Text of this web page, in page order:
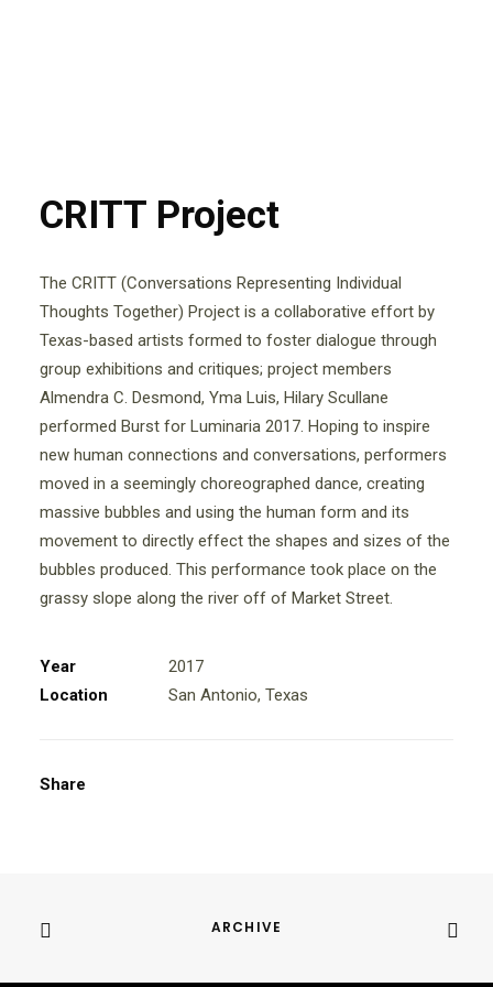
CRITT Project
The CRITT (Conversations Representing Individual
Thoughts Together) Project is a collaborative effort by
Texas-based artists formed to foster dialogue through
group exhibitions and critiques; project members
Almendra C. Desmond, Yma Luis, Hilary Scullane
performed Burst for Luminaria 2017. Hoping to inspire
new human connections and conversations, performers
moved in a seemingly choreographed dance, creating
massive bubbles and using the human form and its
movement to directly effect the shapes and sizes of the
bubbles produced. This performance took place on the
grassy slope along the river off of Market Street.
Year
2017
Location
San Antonio, Texas
Share
ARCHIVE